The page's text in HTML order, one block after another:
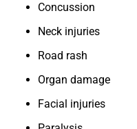
Concussion
Neck injuries
Road rash
Organ damage
Facial injuries